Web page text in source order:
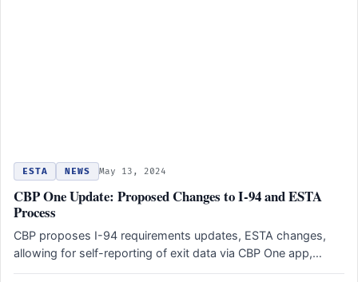
ESTA NEWS May 13, 2024
CBP One Update: Proposed Changes to I-94 and ESTA
Process
CBP proposes I-94 requirements updates, ESTA changes,
allowing for self-reporting of exit data via CBP One app,
improving…